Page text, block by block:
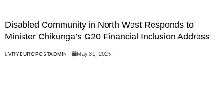
Disabled Community in North West Responds to
Minister Chikunga’s G20 Financial Inclusion Address
VRYBURGPOSTADMIN May 31, 2025